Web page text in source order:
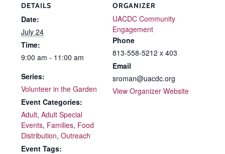
DETAILS
Date:
July 24
Time:
9:00 am - 11:00 am
Series:
Volunteer in the Garden
Event Categories:
Adult, Adult Special
Events, Families, Food
Distribution, Outreach
Event Tags:
ORGANIZER
UACDC Community
Engagement
Phone
813-558-5212 x 403
Email
sroman@uacdc.org
View Organizer Website